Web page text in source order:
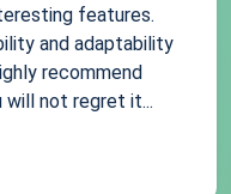
features.
and adaptability
recommend
will not regret it...